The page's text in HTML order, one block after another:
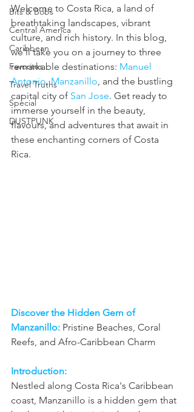
Bits & Bobs
Central America
Caribbean
Favorites
Travel Truths
Special
DUSTPUNK
Welcome to Costa Rica, a land of
breathtaking landscapes, vibrant
culture, and rich history. In this blog,
we'll take you on a journey to three
remarkable destinations: Manuel
Antonio, Manzanillo, and the bustling
capital city of San Jose. Get ready to
immerse yourself in the beauty,
flavours, and adventures that await in
these enchanting corners of Costa
Rica.
Discover the Hidden Gem of
Manzanillo: Pristine Beaches, Coral
Reefs, and Afro-Caribbean Charm
Introduction:
Nestled along Costa Rica's Caribbean
coast, Manzanillo is a hidden gem that